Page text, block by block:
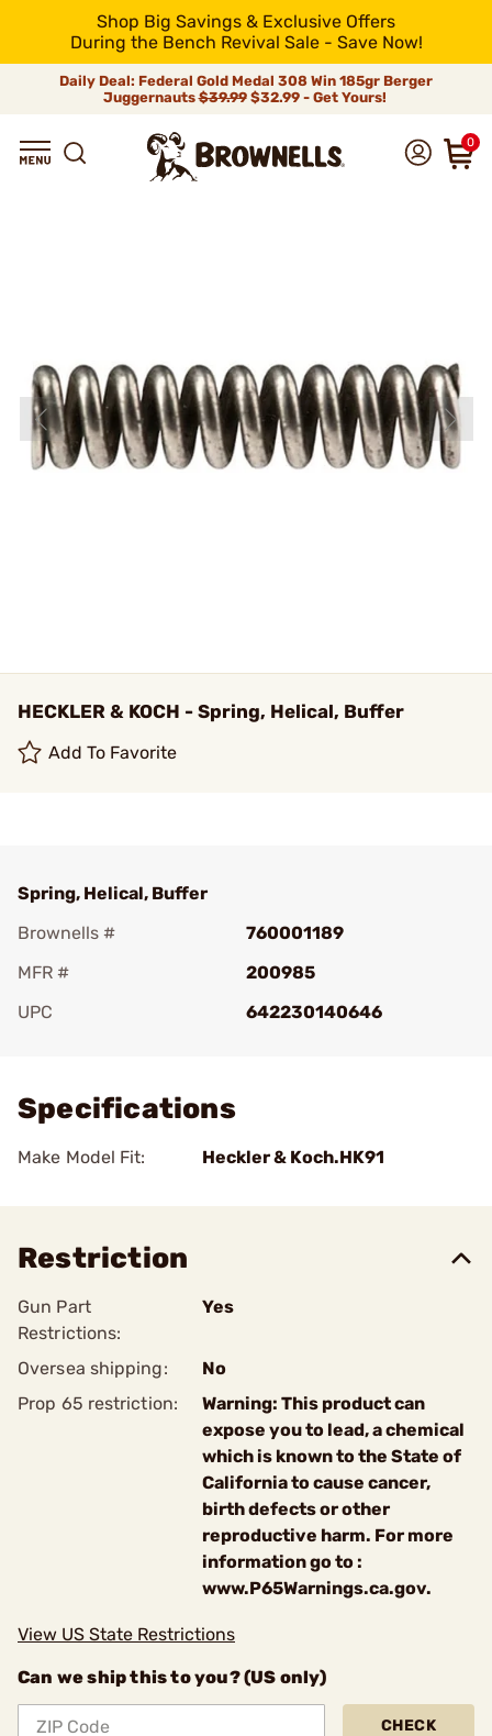
Shop Big Savings & Exclusive Offers
During the Bench Revival Sale - Save Now!
Daily Deal: Federal Gold Medal 308 Win 185gr Berger
Juggernauts$39.99$32.99 - Get Yours!
0
HECKLER & KOCH - Spring, Helical, Buffer
Add To Favorite
Spring, Helical, Buffer
Brownells #
760001189
MFR #
200985
UPC
642230140646
Specifications
Make Model Fit: Heckler & Koch.HK91
Restriction
Gun Part
Restrictions:
Yes
Oversea shipping:
No
Prop 65 restriction:
Warning: This product can
expose you to lead, a chemical
which is known to the State of
California to cause cancer,
birth defects or other
reproductive harm. For more
information go to :
www.P65Warnings.ca.gov.
View US State Restrictions
Can we ship this to you? (US only)
CHECK